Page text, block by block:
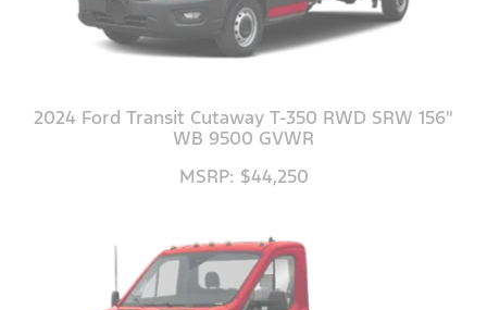
2024 Ford Transit Cutaway T-350 RWD SRW 156"
WB 9500 GVWR
MSRP: $44,250